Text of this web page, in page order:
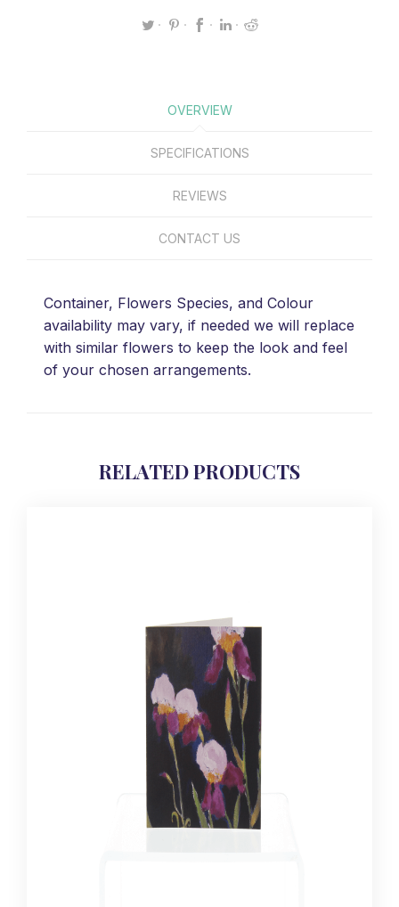
OVERVIEW
SPECIFICATIONS
REVIEWS
CONTACT US
Container, Flowers Species, and Colour
availability may vary, if needed we will replace
with similar flowers to keep the look and feel
of your chosen arrangements.
RELATED PRODUCTS